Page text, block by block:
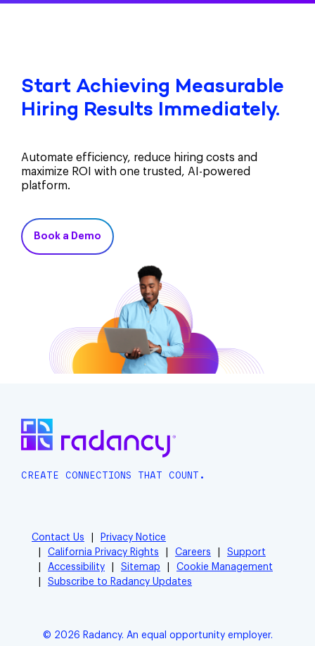
Start Achieving Measurable
Hiring Results Immediately.
Automate efficiency, reduce hiring costs and
maximize ROI with one trusted, AI-powered
platform.
Book a Demo
CREATE CONNECTIONS THAT COUNT.
Contact Us
Privacy Notice
California Privacy Rights
Careers
Support
Accessibility
Sitemap
Cookie Management
Subscribe to Radancy Updates
© 2026 Radancy. An equal opportunity employer.